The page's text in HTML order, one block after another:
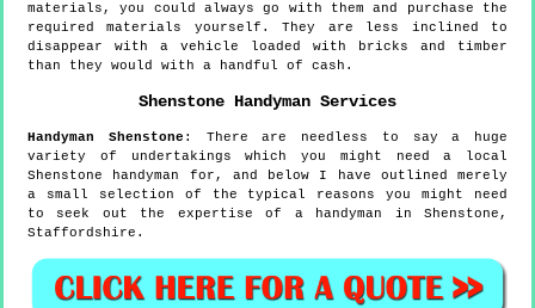
materials, you could always go with them and purchase the
required materials yourself. They are less inclined to
disappear with a vehicle loaded with bricks and timber
than they would with a handful of cash.
Shenstone Handyman Services
Handyman Shenstone : There are needless to say a huge
variety of undertakings which you might need a local
Shenstone handyman for, and below I have outlined merely
a small selection of the typical reasons you might need
to seek out the expertise of a handyman in Shenstone,
Staffordshire.